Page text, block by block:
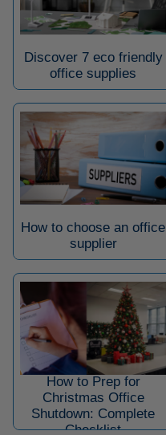
Discover 7 eco friendly
office supplies
How to choose an office
supplier
How to Prep for
Christmas Office
Shutdown: Complete
Checklist